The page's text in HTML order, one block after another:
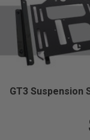
GT3 Suspension